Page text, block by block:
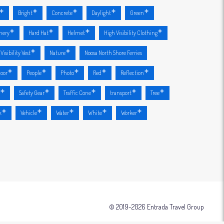
Bright Concrete Daylight Green
Hard Hat Helmet High Visibility Clothing
Vest Nature Noosa North Shore Ferries
People Photo Red Reflection
Safety Gear Traffic Cone transport Tree
Vehicle Water White Worker
© 2019-2026 Entrada Travel Group